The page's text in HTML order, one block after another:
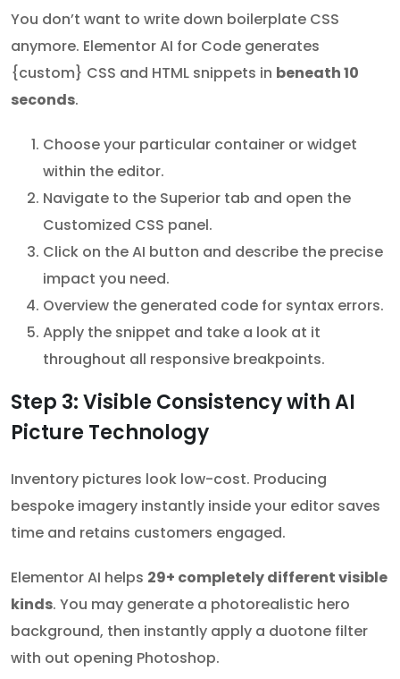
You don’t want to write down boilerplate CSS
anymore. Elementor AI for Code generates
{custom} CSS and HTML snippets in beneath 10
seconds.
Choose your particular container or widget
within the editor.
Navigate to the Superior tab and open the
Customized CSS panel.
Click on the AI button and describe the precise
impact you need.
Overview the generated code for syntax errors.
Apply the snippet and take a look at it
throughout all responsive breakpoints.
Step 3: Visible Consistency with AI
Picture Technology
Inventory pictures look low-cost. Producing
bespoke imagery instantly inside your editor saves
time and retains customers engaged.
Elementor AI helps 29+ completely different visible
kinds. You may generate a photorealistic hero
background, then instantly apply a duotone filter
with out opening Photoshop.